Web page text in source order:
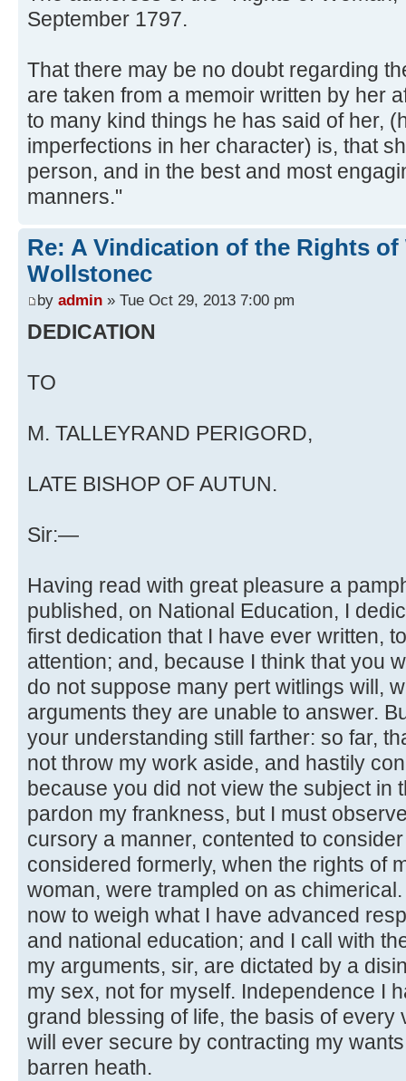
September 1797.
That there may be no doubt regarding
are taken from a memoir written by her
to many kind things he has said of her,
imperfections in her character) is, that
person, and in the best and most
manners."
Re: A Vindication of the Rights of
Wollstonec
by admin » Tue Oct 29, 2013 7:00 pm
DEDICATION
TO
M. TALLEYRAND PERIGORD,
LATE BISHOP OF AUTUN.
Sir:—
Having read with great pleasure a
published, on National Education, I
first dedication that I have ever written,
attention; and, because I think that you
do not suppose many pert witlings will,
arguments they are unable to answer.
your understanding still farther: so far,
not throw my work aside, and hastily
because you did not view the subject in
pardon my frankness, but I must
cursory a manner, contented to
considered formerly, when the rights of
woman, were trampled on as
now to weigh what I have advanced
and national education; and I call with
my arguments, sir, are dictated by a
my sex, not for myself. Independence I
grand blessing of life, the basis of every
will ever secure by contracting my
barren heath.